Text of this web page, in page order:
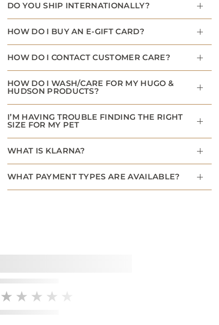
DO YOU SHIP INTERNATIONALLY?
HOW DO I BUY AN E-GIFT CARD?
HOW DO I CONTACT CUSTOMER CARE?
HOW DO I WASH/CARE FOR MY HUGO &
HUDSON PRODUCTS?
I’M HAVING TROUBLE FINDING THE RIGHT
SIZE FOR MY PET
WHAT IS KLARNA?
WHAT PAYMENT TYPES ARE AVAILABLE?
★★★★★